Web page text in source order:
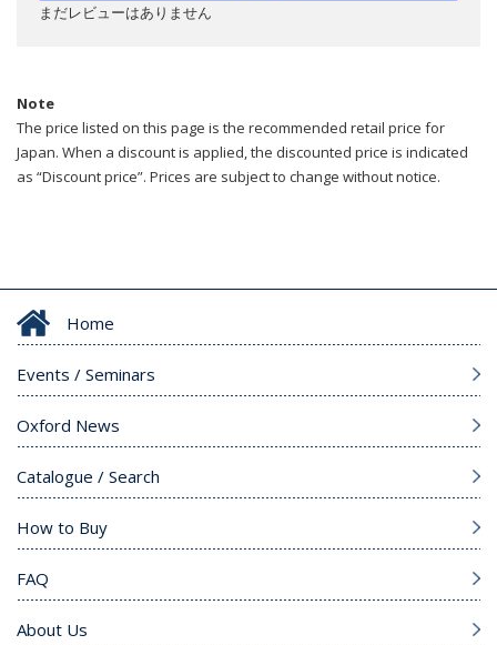
まだレビューはありません
Note
The price listed on this page is the recommended retail price for
Japan. When a discount is applied, the discounted price is indicated
as “Discount price”. Prices are subject to change without notice.
Home
Events / Seminars
Oxford News
Catalogue / Search
How to Buy
FAQ
About Us